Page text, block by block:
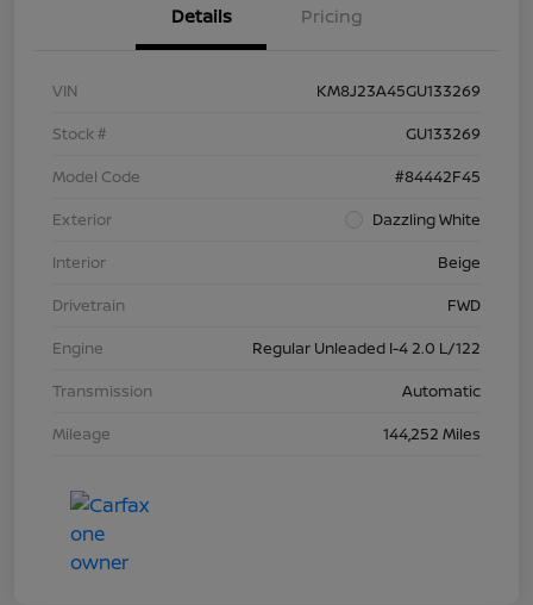
Details Pricing
VIN
KM8J23A45GU133269
Stock #
GU133269
Model Code
#84442F45
Exterior
Dazzling White
Interior
Beige
Drivetrain
FWD
Engine
Regular Unleaded I-4 2.0 L/122
Transmission
Automatic
Mileage
144,252 Miles